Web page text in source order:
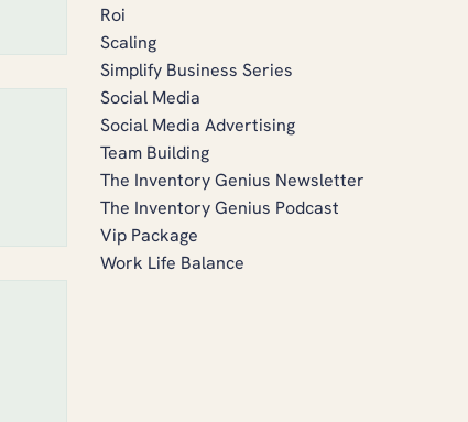
Roi
Scaling
Simplify Business Series
Social Media
Social Media Advertising
Team Building
The Inventory Genius Newsletter
The Inventory Genius Podcast
Vip Package
Work Life Balance